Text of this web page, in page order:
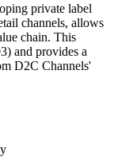
private label
channels, allows
chain. This
and provides a
D2C Channels'